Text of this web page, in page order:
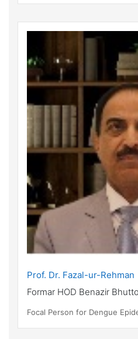
Prof. Dr. Fazal-ur-Rehman
Formar HOD Benazir
Focal Person for Dengue